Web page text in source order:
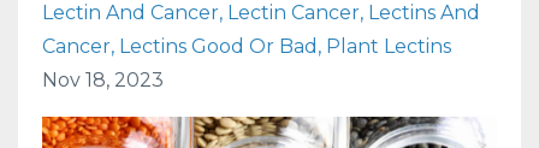
Lectin And Cancer Lectin Cancer Lectins And
Cancer Lectins Good Or Bad Plant Lectins
Nov 18, 2023